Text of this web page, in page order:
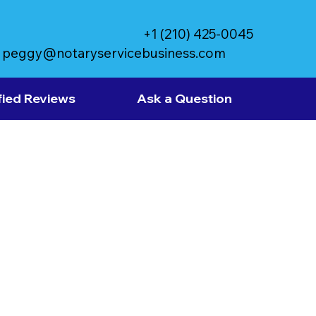
peggy@notaryservicebusiness.com
+1 (210) 425-0045
Reviews Ask a Question